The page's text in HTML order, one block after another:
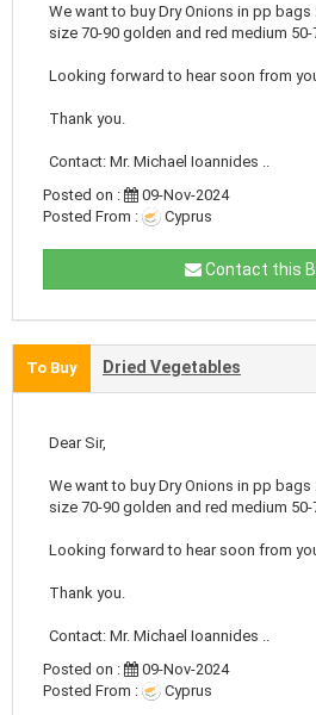
We want to buy Dry Onions in pp bags
size 70-90 golden and red medium 50-
Looking forward to hear soon from
Thank you.
Contact: Mr. Michael Ioannides ..
Posted on :
09-Nov-2024
Posted From :
Cyprus
Contact this
To Buy Dried Vegetables
Dear Sir,
We want to buy Dry Onions in pp bags
size 70-90 golden and red medium 50-
Looking forward to hear soon from
Thank you.
Contact: Mr. Michael Ioannides ..
Posted on :
09-Nov-2024
Posted From :
Cyprus